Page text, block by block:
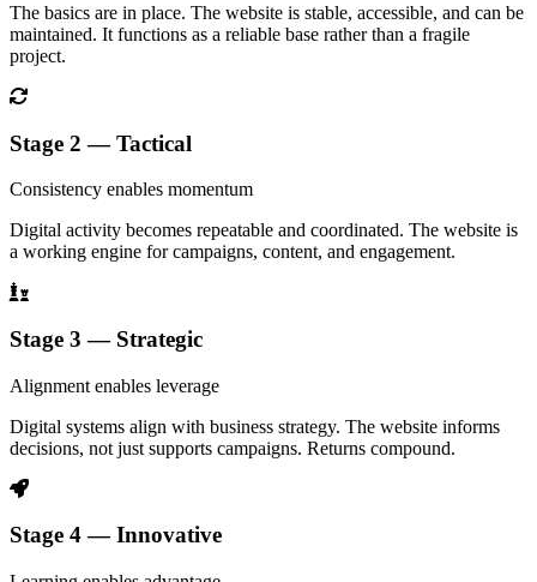
The basics are in place. The website is stable, accessible, and can be
maintained. It functions as a reliable base rather than a fragile
project.
Stage 2 — Tactical
Consistency enables momentum
Digital activity becomes repeatable and coordinated. The website is
a working engine for campaigns, content, and engagement.
Stage 3 — Strategic
Alignment enables leverage
Digital systems align with business strategy. The website informs
decisions, not just supports campaigns. Returns compound.
Stage 4 — Innovative